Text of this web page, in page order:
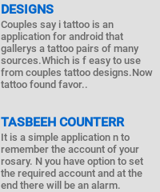
DESIGNS
Couples say i tattoo is an
application for android that
gallerys a tattoo pairs of many
sources.Which is f easy to use
from couples tattoo designs.Now
tattoo found favor..
TASBEEH COUNTERR
It is a simple application n to
remember the account of your
rosary. N you have option to set
the required account and at the
end there will be an alarm.